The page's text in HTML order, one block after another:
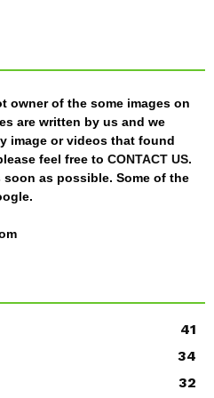
owner of the some images on
are written by us and we
image or videos that found
feel free to CONTACT US.
soon as possible. Some of the
41
34
32